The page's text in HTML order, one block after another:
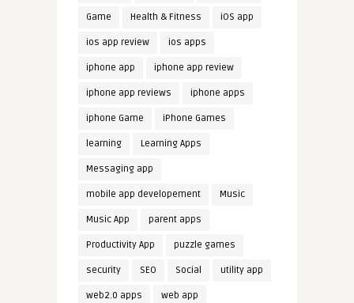
Game Health & Fitness iOS app
ios app review ios apps
iphone app iphone app review
iphone app reviews iphone apps
iphone Game iPhone Games
learning Learning Apps
Messaging app
mobile app developement Music
Music App parent apps
Productivity App puzzle games
security SEO Social utility app
web2.0 apps web app